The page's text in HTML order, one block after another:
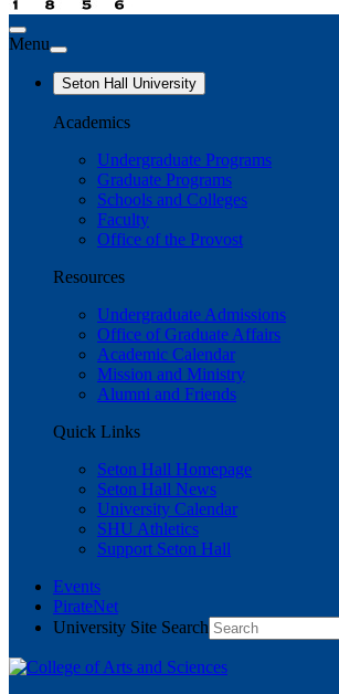
Menu
Seton Hall University
Academics
Undergraduate Programs
Graduate Programs
Schools and Colleges
Faculty
Office of the Provost
Resources
Undergraduate Admissions
Office of Graduate Affairs
Academic Calendar
Mission and Ministry
Alumni and Friends
Quick Links
Seton Hall Homepage
Seton Hall News
University Calendar
SHU Athletics
Support Seton Hall
Events
PirateNet
University Site Search